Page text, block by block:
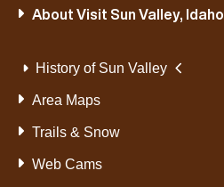
About Visit Sun Valley, Idaho
History of Sun Valley
Area Maps
Trails & Snow
Web Cams